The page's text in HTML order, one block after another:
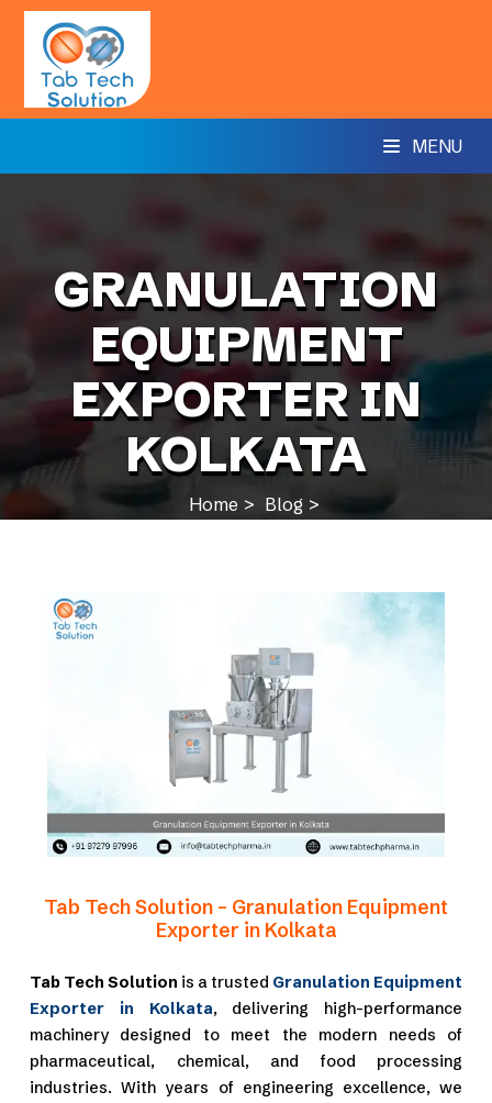
MENU
GRANULATION
EQUIPMENT
EXPORTER IN
KOLKATA
Home
Blog
Tab Tech Solution – Granulation Equipment
Exporter in Kolkata
Tab Tech Solution is a trusted Granulation Equipment
Exporter in Kolkata, delivering high-performance
machinery designed to meet the modern needs of
pharmaceutical, chemical, and food processing
industries. With years of engineering excellence, we